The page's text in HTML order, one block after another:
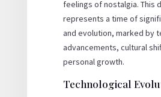
feelings of nostalgia. This
represents a time of
and evolution, marked by
advancements, cultural
personal growth.
Technological